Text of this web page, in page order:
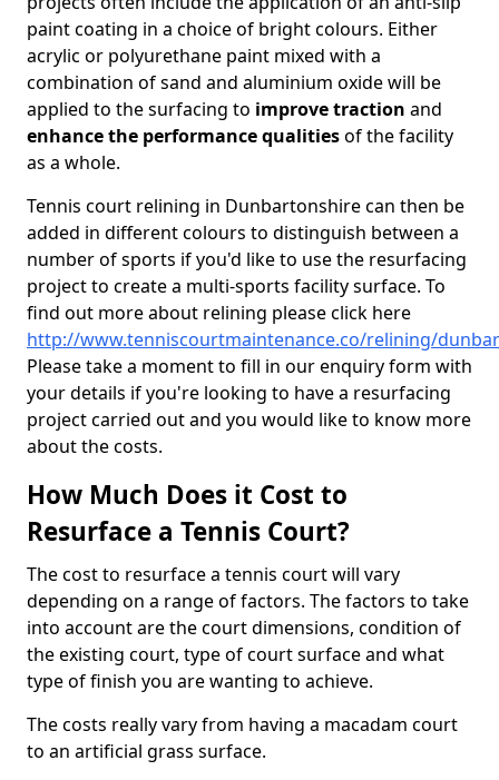
paint coating in a choice of bright colours. Either
acrylic or polyurethane paint mixed with a
combination of sand and aluminium oxide will be
applied to the surfacing to improve traction and
enhance the performance qualitiesof the facility
as a whole.
Tennis court relining in Dunbartonshire can then be
added in different colours to distinguish between a
number of sports if you'd like to use the resurfacing
project to create a multi-sports facility surface. To
find out more about relining please click here
http://www.tenniscourtmaintenance.co/relining/
Please take a moment to fill in our enquiry form with
your details if you're looking to have a resurfacing
project carried out and you would like to know more
about the costs.
How Much Does it Cost to
Resurface a Tennis Court?
The cost to resurface a tennis court will vary
depending on a range of factors. The factors to take
into account are the court dimensions, condition of
the existing court, type of court surface and what
type of finish you are wanting to achieve.
The costs really vary from having a macadam court
to an artificial grass surface.